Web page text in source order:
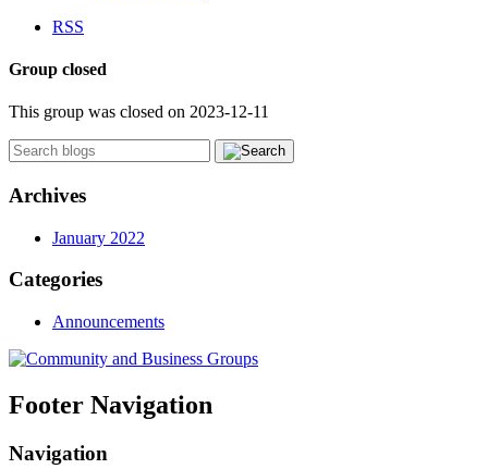
RSS
Group closed
This group was closed on 2023-12-11
Archives
January 2022
Categories
Announcements
Footer Navigation
Navigation